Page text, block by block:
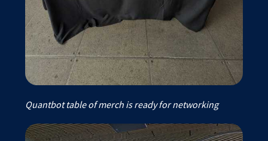
Quantbot table of merch is ready for networking